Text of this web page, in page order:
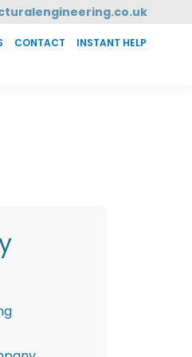
CONTACT INSTANT HELP